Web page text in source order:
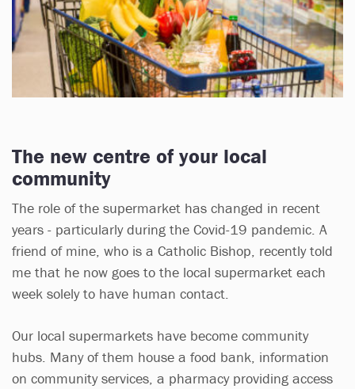
The new centre of your local
community
The role of the supermarket has changed in recent
years - particularly during the Covid-19 pandemic. A
friend of mine, who is a Catholic Bishop, recently told
me that he now goes to the local supermarket each
week solely to have human contact.
Our local supermarkets have become community
hubs. Many of them house a food bank, information
on community services, a pharmacy providing access